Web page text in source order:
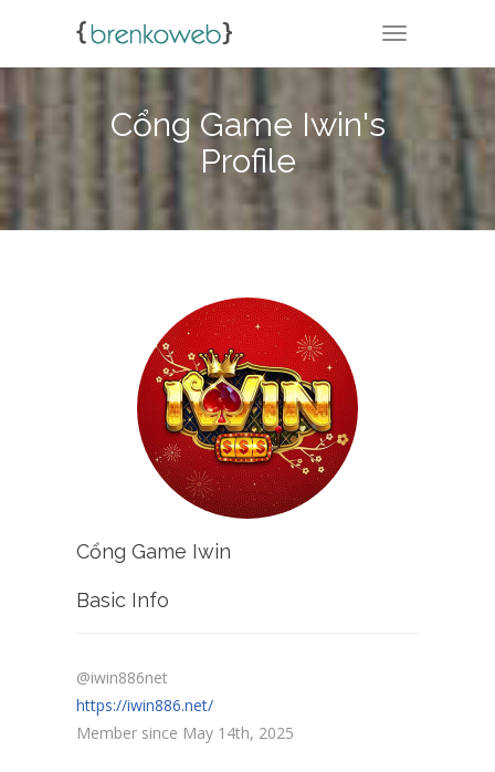
TOGGLE
Cổng Game Iwin's
Profile
Cổng Game Iwin
Basic Info
@iwin886net
https://iwin886.net/
Member since May 14th, 2025